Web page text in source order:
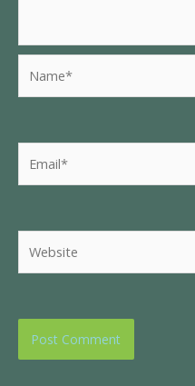
Name*
Email*
Website